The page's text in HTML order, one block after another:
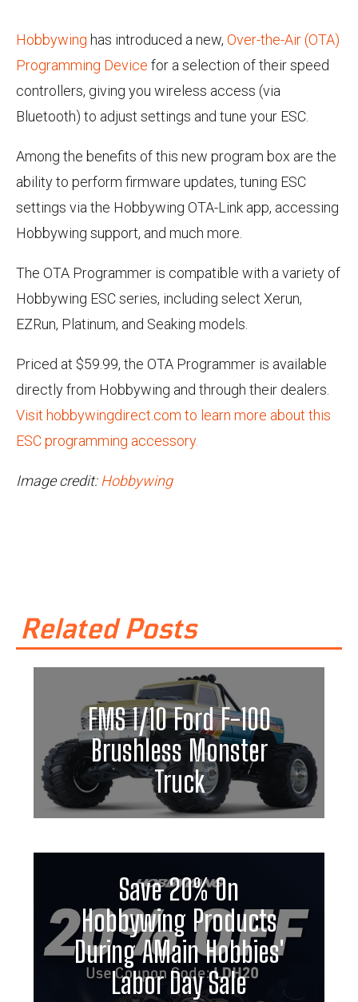
Hobbywing has introduced a new, Over-the-Air (OTA)
Programming Device for a selection of their speed
controllers, giving you wireless access (via
Bluetooth) to adjust settings and tune your ESC.
Among the benefits of this new program box are the
ability to perform firmware updates, tuning ESC
settings via the Hobbywing OTA-Link app, accessing
Hobbywing support, and much more.
The OTA Programmer is compatible with a variety of
Hobbywing ESC series, including select Xerun,
EZRun, Platinum, and Seaking models.
Priced at $59.99, the OTA Programmer is available
directly from Hobbywing and through their dealers.
Visit hobbywingdirect.com to learn more about this
ESC programming accessory.
Image credit: Hobbywing
Related Posts
FMS 1/10 Ford F-100
Brushless Monster
Truck
Save 20% On
Hobbywing Products
During AMain Hobbies'
Labor Day Sale